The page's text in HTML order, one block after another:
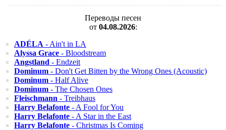
Переводы песен
от 04.08.2026:
ADÉLA - Ain't in LA
Alyssa Grace - Bloodstream
Angstland - Endzeit
Dominum - Don't Get Bitten by the Wrong Ones (Acoustic)
Dominum - Half Alive
Dominum - The Chosen Ones
Fleischmann - Treibhaus
Harry Belafonte - A Fool for You
Harry Belafonte - A Star in the East
Harry Belafonte - Christmas Is Coming